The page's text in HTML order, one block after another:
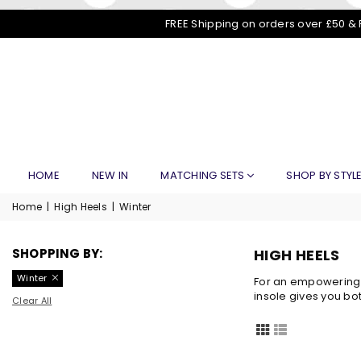
FREE Shipping on orders over £50
HOME NEW IN MATCHING SETS SHOP BY
Home | High Heels | Winter
HIGH HEELS
For an
insole gives you
SHOPPING BY:
Winter
Clear All